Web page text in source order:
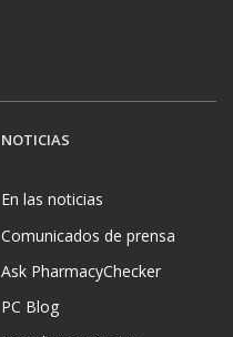
NOTICIAS
En las noticias
Comunicados de prensa
Ask PharmacyChecker
PC Blog